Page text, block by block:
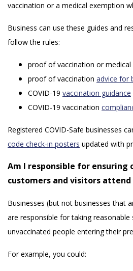
vaccination or a medical exemption
Business can use these guides and
follow the rules:
proof of vaccination or medical
proof of vaccination advice for
COVID-19 vaccination guidance
COVID-19 vaccination
Registered COVID-Safe businesses
code check-in posters updated with
Am I responsible for ensuring
customers and visitors attend
Businesses (but not businesses that
are responsible for taking
unvaccinated people entering their
For example, you could: